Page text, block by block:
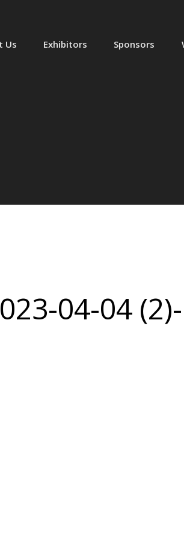
Us Exhibitors Sponsors
04-04